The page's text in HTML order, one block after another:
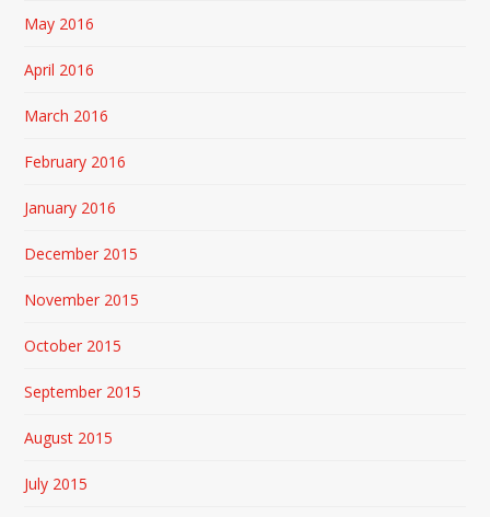
May 2016
April 2016
March 2016
February 2016
January 2016
December 2015
November 2015
October 2015
September 2015
August 2015
July 2015